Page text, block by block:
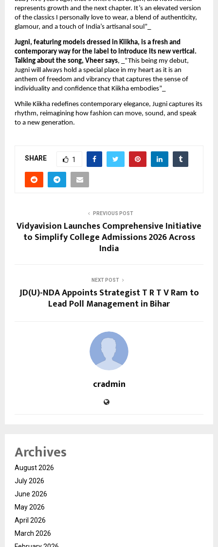
represents growth and the next chapter. It’s an elevated version
of the classics I personally love to wear, a blend of authenticity,
glamour, and a touch of India’s artisanal soul”_
Jugni, featuring models dressed in Kiikha, is a fresh and
contemporary way for the label to introduce its new vertical.
Talking about the song, Vheer says, _“This being my debut,
Jugni will always hold a special place in my heart as it is an
anthem of freedom and vibrancy that captures the sense of
individuality and confidence that Kiikha embodies”_
While Kiikha redefines contemporary elegance, Jugni captures its
rhythm, reimagining how fashion can move, sound, and speak
to a new generation.
SHARE 1
PREVIOUS POST
Vidyavision Launches Comprehensive Initiative
to Simplify College Admissions 2026 Across
India
NEXT POST
JD(U)-NDA Appoints Strategist T R T V Ram to
Lead Poll Management in Bihar
cradmin
Archives
August 2026
July 2026
June 2026
May 2026
April 2026
March 2026